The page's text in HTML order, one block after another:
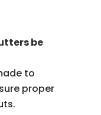
be
to
proper